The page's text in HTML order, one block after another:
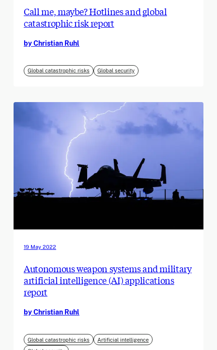
Call me, maybe? Hotlines and global
catastrophic risk report
by Christian Ruhl
Global catastrophic risks Global security
19 May 2022
Autonomous weapon systems and military
artificial intelligence (AI) applications
report
by Christian Ruhl
Global catastrophic risks
Artificial intelligence